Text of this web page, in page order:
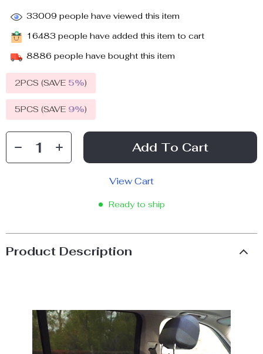
33009 people have viewed this item
16483 people have added this item to cart
8886 people have bought this item
2PCS (SAVE 5%)
5PCS (SAVE 9%)
Add To Cart
View Cart
Ready to ship
Product Description